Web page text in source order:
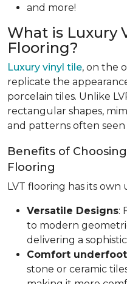
and more!
What is Luxury
Flooring?
Luxury vinyl tile, on the
replicate the
porcelain tiles. Unlike
rectangular shapes,
and patterns often seen
Benefits of
Flooring
LVT flooring has its
Versatile Designs:
to modern
delivering a
Comfort underfoot
stone or ceramic